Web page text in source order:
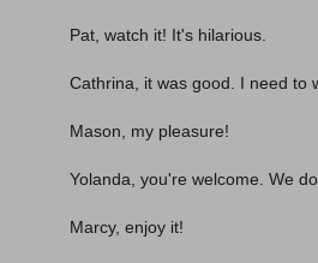
Pat, watch it! It's hilarious.
Cathrina, it was good. I need to
Mason, my pleasure!
Yolanda, you're welcome. We
Marcy, enjoy it!